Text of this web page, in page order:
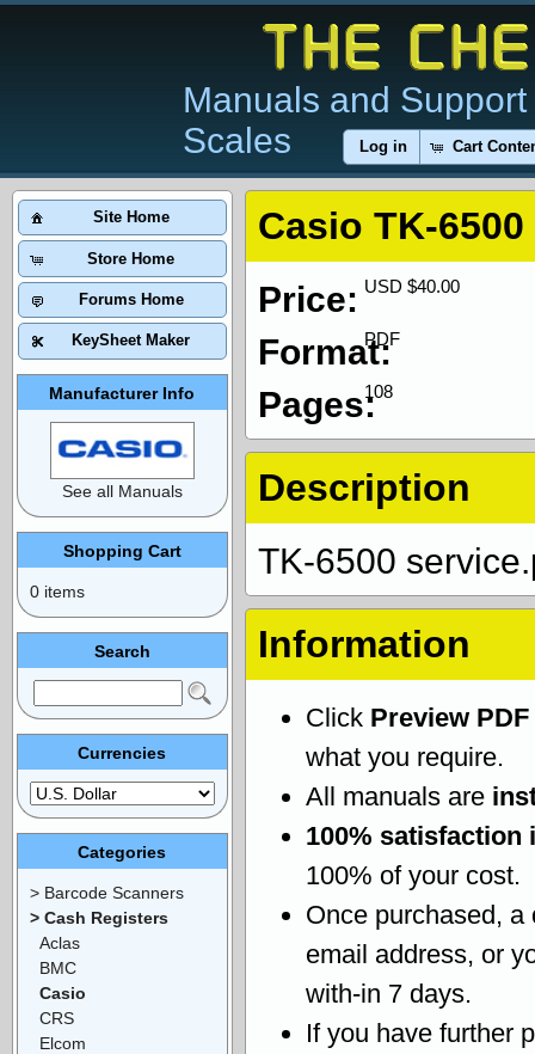
Manuals and
Scales
Log in Cart
Casio TK-
USD $40.00
Price:
PDF
Format:
108
Pages:
Description
TK-6500
Information
Click Preview PDF
what you require.
All manuals are
100% satisfaction
100% of your cost.
Once purchased, a
email address, or
with-in 7 days.
If you have further
Site Home
Store Home
Forums Home
KeySheet Maker
Manufacturer Info
See all Manuals
Shopping Cart
0 items
Search
Currencies
Categories
> Barcode Scanners
> Cash Registers
Aclas
BMC
Casio
CRS
Elcom